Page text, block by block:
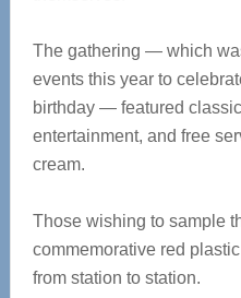
The gathering — which
events this year to
birthday — featured
entertainment, and free
cream.
Those wishing to sample
commemorative red
from station to station.